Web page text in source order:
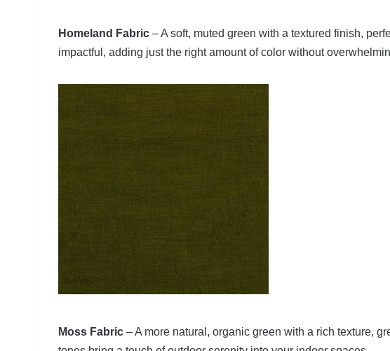
Homeland Fabric – A soft, muted green with a textured finish,
impactful, adding just the right amount of color without
Moss Fabric – A more natural, organic green with a rich texture,